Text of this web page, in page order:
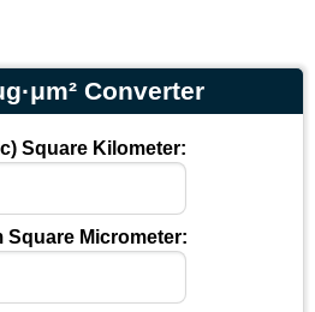
Converter
Square Kilometer:
Square Micrometer: